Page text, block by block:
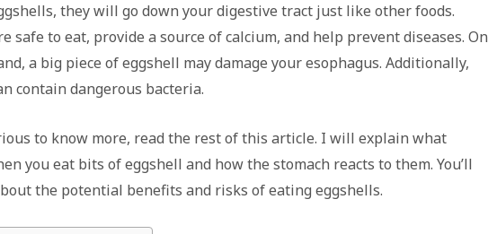
they will go down your digestive tract just like other foods.
safe to eat, provide a source of calcium, and help prevent diseases. On
a big piece of eggshell may damage your esophagus. Additionally,
contain dangerous bacteria.
to know more, read the rest of this article. I will explain what
you eat bits of eggshell and how the stomach reacts to them. You’ll
the potential benefits and risks of eating eggshells.